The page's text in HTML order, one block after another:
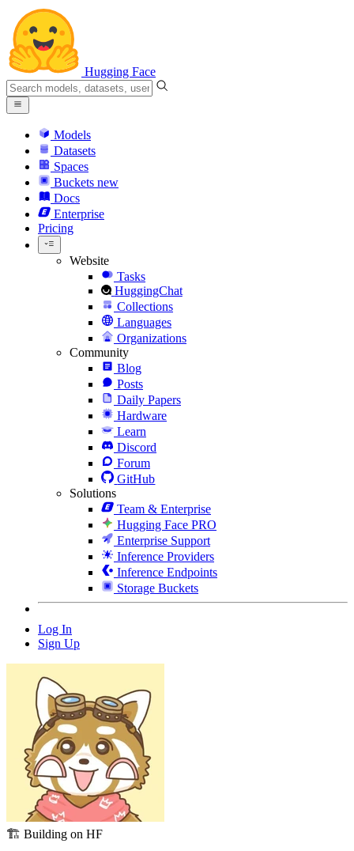
Hugging Face
Models
Datasets
Spaces
Buckets new
Docs
Enterprise
Pricing
Website
Tasks
HuggingChat
Collections
Languages
Organizations
Community
Blog
Posts
Daily Papers
Hardware
Learn
Discord
Forum
GitHub
Solutions
Team & Enterprise
Hugging Face PRO
Enterprise Support
Inference Providers
Inference Endpoints
Storage Buckets
Log In
Sign Up
🏗️ Building on HF